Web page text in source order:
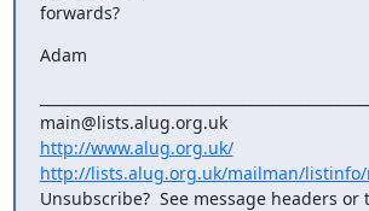
forwards?
Adam
main@lists.alug.org.uk
http://www.alug.org.uk/
http://lists.alug.org.uk/mailman/
Unsubscribe?  See message headers or